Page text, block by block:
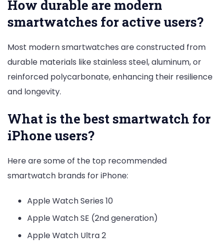
How durable are modern
smartwatches for active users?
Most modern smartwatches are constructed from
durable materials like stainless steel, aluminum, or
reinforced polycarbonate, enhancing their resilience
and longevity.
What is the best smartwatch for
iPhone users?
Here are some of the top recommended
smartwatch brands for iPhone:
Apple Watch Series 10
Apple Watch SE (2nd generation)
Apple Watch Ultra 2